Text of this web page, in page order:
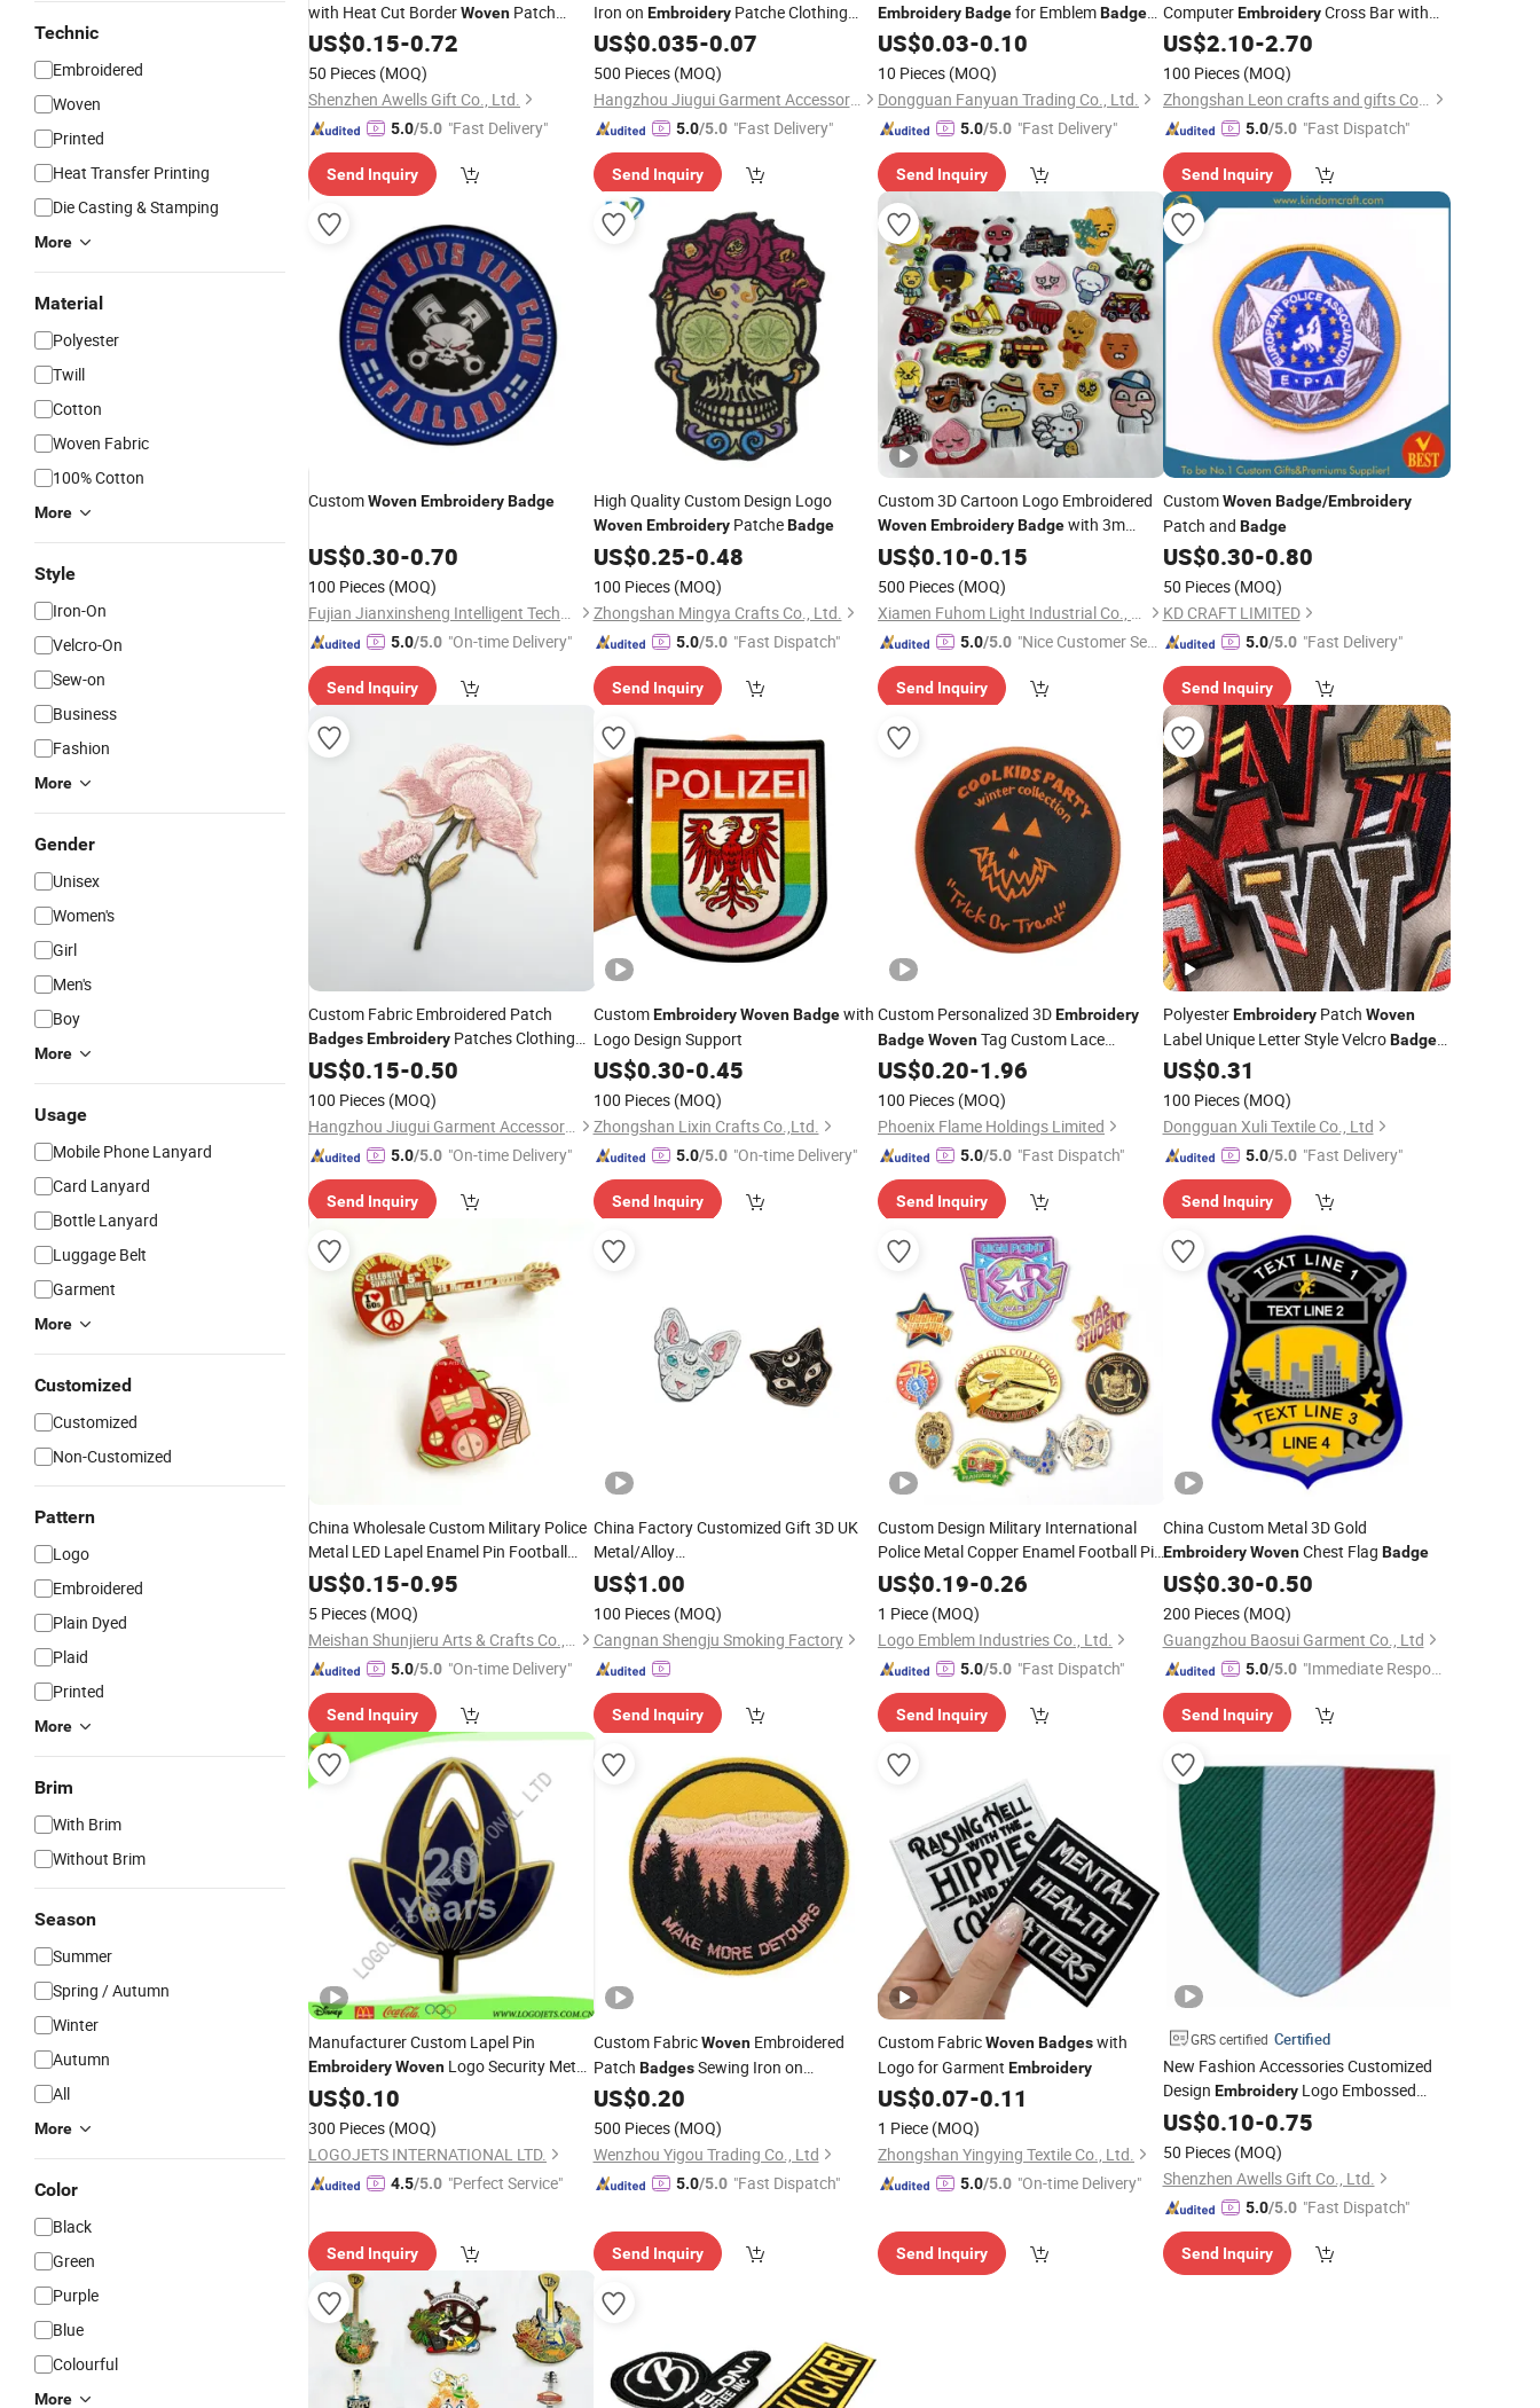
Technic
Embroidered
Woven
Printed
Heat Transfer Printing
Die Casting & Stamping
More
Material
Polyester
Twill
Cotton
Woven Fabric
100% Cotton
More
Style
Iron-On
Velcro-On
Sew-on
Business
Fashion
More
Gender
Unisex
Women's
Girl
Men's
Boy
More
Usage
Mobile Phone Lanyard
Card Lanyard
Bottle Lanyard
Luggage Belt
Garment
More
Customized
Customized
Non-Customized
Pattern
Logo
Embroidered
Plain Dyed
Plaid
Printed
More
Brim
With Brim
Without Brim
Season
Summer
Spring / Autumn
Winter
Autumn
All
More
Color
Black
Green
Purple
Blue
Colourful
More
with Heat Cut BorderWoven Patch
Adhesive Heat Press for Clothing
Patches Custom
US$0.15-0.72
50 Pieces (MOQ)
Shenzhen Awells Gift Co., Ltd.
5.0/5.0 "Fast Delivery"
Send Inquiry
Iron on EmbroideryPatche Clothing
WovenTag
US$0.035-0.07
500 Pieces (MOQ)
Hangzhou Jiugui Garment Accessories Co., Ltd.
5.0/5.0 "Fast Delivery"
Send Inquiry
EmbroideryBadgefor EmblemBadge
Clothing
US$0.03-0.10
10 Pieces (MOQ)
Dongguan Fanyuan Trading Co., Ltd.
5.0/5.0 "Fast Delivery"
Send Inquiry
ComputerEmbroideryCross Bar with
Metal Buckle Pointed Hard Plate Base
Clothing Accessories Shoulder
US$2.10-2.70
100 Pieces (MOQ)
Zhongshan Leon crafts and gifts Co., Ltd.
5.0/5.0 "Fast Dispatch"
Send Inquiry
CustomWovenEmbroideryBadge
US$0.30-0.70
100 Pieces (MOQ)
Fujian Jianxinsheng Intelligent Technology Co., Ltd.
5.0/5.0 "On-time Delivery"
Send Inquiry
High Quality Custom Design Logo
Woven EmbroideryPatcheBadge
US$0.25-0.48
100 Pieces (MOQ)
Zhongshan Mingya Crafts Co., Ltd.
5.0/5.0 "Fast Dispatch"
Send Inquiry
Custom 3D Cartoon Logo Embroidered
WovenEmbroideryBadgewith 3m
Sticker Backing
US$0.10-0.15
500 Pieces (MOQ)
Xiamen Fuhom Light Industrial Co., Ltd.
5.0/5.0 "Nice Customer Ser
Send Inquiry
CustomWoven Badge/Embroidery
Patch and Badge
US$0.30-0.80
50 Pieces (MOQ)
KD CRAFT LIMITED
5.0/5.0 "Fast Delivery"
Send Inquiry
Custom Fabric Embroidered Patch
BadgesEmbroidery Patches Clothing
WovenPatch
US$0.15-0.50
100 Pieces (MOQ)
Hangzhou Jiugui Garment Accessories Co., Ltd.
5.0/5.0 "On-time Delivery"
Send Inquiry
CustomEmbroidery Woven Badgewith
Logo Design Support
US$0.30-0.45
100 Pieces (MOQ)
Zhongshan Lixin Crafts Co.,Ltd.
5.0/5.0 "On-time Delivery"
Send Inquiry
Custom Personalized 3DEmbroidery
BadgeWovenTag Custom Lace
EmbroideryBadgefor Garment
US$0.20-1.96
100 Pieces (MOQ)
Phoenix Flame Holdings Limited
5.0/5.0 "Fast Dispatch"
Send Inquiry
PolyesterEmbroideryPatch Woven
Label Unique Letter Style VelcroBadge
for Clothes
US$0.31
100 Pieces (MOQ)
Dongguan Xuli Textile Co., Ltd
5.0/5.0 "Fast Delivery"
Send Inquiry
China Wholesale Custom Military Police
Metal LED Lapel Enamel Pin Football
Acrylic PVC Gift Alloy Car Name Safety
Security Officer Button
Embroidery Badge
US$0.15-0.95
5 Pieces (MOQ)
Meishan Shunjieru Arts & Crafts Co., Ltd.
5.0/5.0 "On-time Delivery"
Send Inquiry
China Factory Customized Gift 3D UK
Metal/Alloy
/Embroidery/
/PVC/Rubber/Military/Car/Name/
Enamel Medal LED Tin Button Pin
Copper Cia Security Police
US$1.00
100 Pieces (MOQ)
Cangnan Shengju Smoking Factory
Send Inquiry
Custom Design Military International
Police Metal Copper Enamel Football Pin
Acrylic PVC Gift Alloy Fire Car Name
Security Officer Button
Embroidery Badge
US$0.19-0.26
1 Piece (MOQ)
Logo Emblem Industries Co., Ltd.
5.0/5.0 "Fast Dispatch"
Send Inquiry
China Custom Metal 3D Gold
Embroidery WovenChest Flag Badge
US$0.30-0.50
200 Pieces (MOQ)
Guangzhou Baosui Garment Co., Ltd
5.0/5.0 "Immediate Respon
Send Inquiry
Manufacturer Custom Lapel Pin
EmbroideryWoven Logo Security Metal
ButtonBadge
US$0.10
300 Pieces (MOQ)
LOGOJETS INTERNATIONAL LTD.
4.5/5.0 "Perfect Service"
Send Inquiry
Custom FabricWovenEmbroidered
Patch BadgesSewing Iron on
EmbroideryPatches for Clothing Hat
Custom Logo Iron-on Sewing Patch
US$0.20
500 Pieces (MOQ)
Wenzhou Yigou Trading Co., Ltd
5.0/5.0 "Fast Dispatch"
Send Inquiry
Custom FabricWovenBadgeswith
Logo for Garment Embroidery
US$0.07-0.11
1 Piece (MOQ)
Zhongshan Yingying Textile Co., Ltd.
5.0/5.0 "On-time Delivery"
Send Inquiry
GRS certified Certified
New Fashion Accessories Customized
Design EmbroideryLogo Embossed
WovenPatch Badgefor Hats, Garments
US$0.10-0.75
50 Pieces (MOQ)
Shenzhen Awells Gift Co., Ltd.
5.0/5.0 "Fast Dispatch"
Send Inquiry